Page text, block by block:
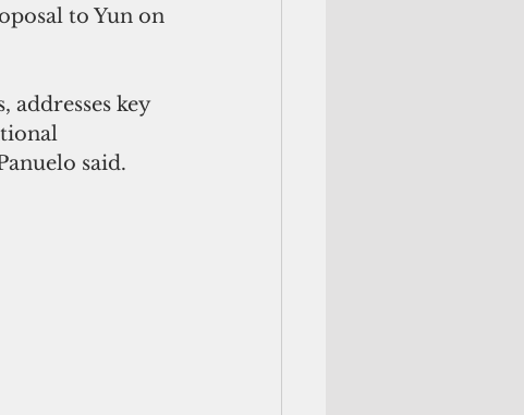
to Yun on
addresses key
said.